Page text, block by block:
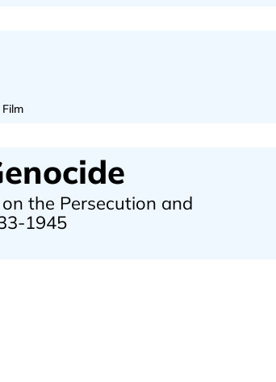
the Persecution and
1945